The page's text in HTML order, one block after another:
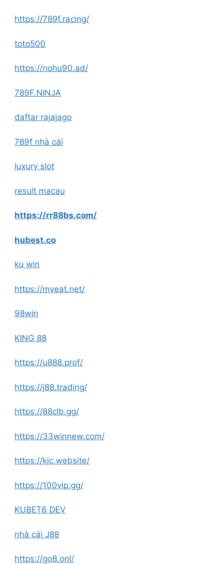
https://789f.racing/
toto500
https://nohu90.ad/
789F.NINJA
daftar rajajago
789f nhà cái
luxury slot
result macau
https://rr88bs.com/
hubest.co
ku win
https://myeat.net/
98win
KING 88
https://u888.prof/
https://j88.trading/
https://88clb.gg/
https://33winnew.com/
https://kjc.website/
https://100vip.gg/
KUBET6 DEV
nhà cái J88
https://go8.onl/